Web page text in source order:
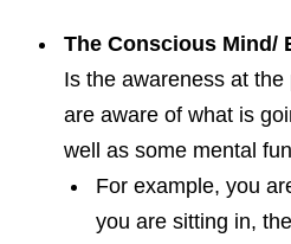
The Conscious Mind/
Is the awareness at
are aware of what is
well as some mental
For example, you
you are sitting in,